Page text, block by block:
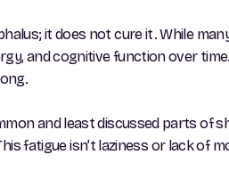
it does not cure it. While
and cognitive function over
and least discussed parts of
fatigue isn’t laziness or lack